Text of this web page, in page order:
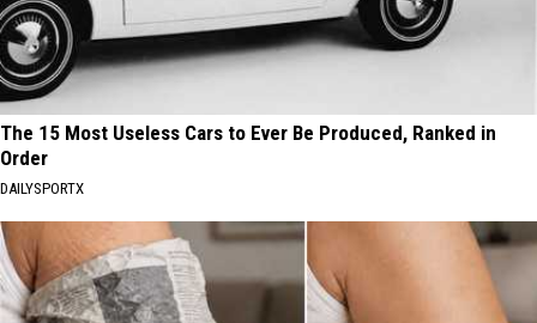
The 15 Most Useless Cars to Ever Be Produced, Ranked in
Order
DAILYSPORTX